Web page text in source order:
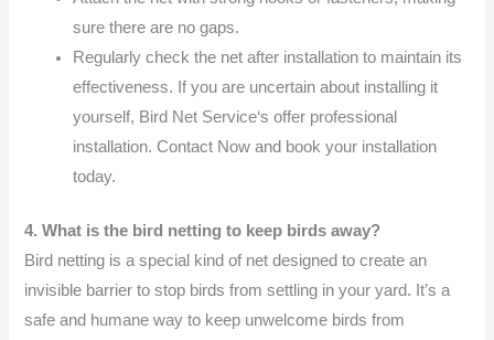
sure there are no gaps.
Regularly check the net after installation to maintain its
effectiveness. If you are uncertain about installing it
yourself, Bird Net Service‘s offer professional
installation. Contact Now and book your installation
today.
4. What is the bird netting to keep birds away?
Bird netting is a special kind of net designed to create an
invisible barrier to stop birds from settling in your yard. It’s a
safe and humane way to keep unwelcome birds from